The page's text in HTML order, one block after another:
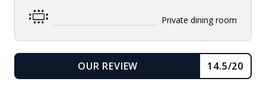
Private dining room
OUR REVIEW
14.5/20